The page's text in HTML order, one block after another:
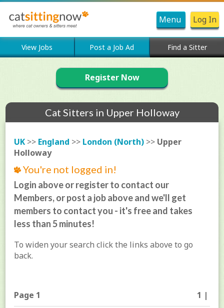
Menu Log In
View Jobs Post a Job Ad Find a Sitter
Register Now
Cat Sitters in Upper Holloway
UK >> England >> London (North) >> Upper
Holloway
You're not logged in!
Login above or register to contact our
Members, or post a job above and we'll get
members to contact you - it's free and takes
less than 5 minutes!
To widen your search click the links above to go
back.
Page 1 1 |